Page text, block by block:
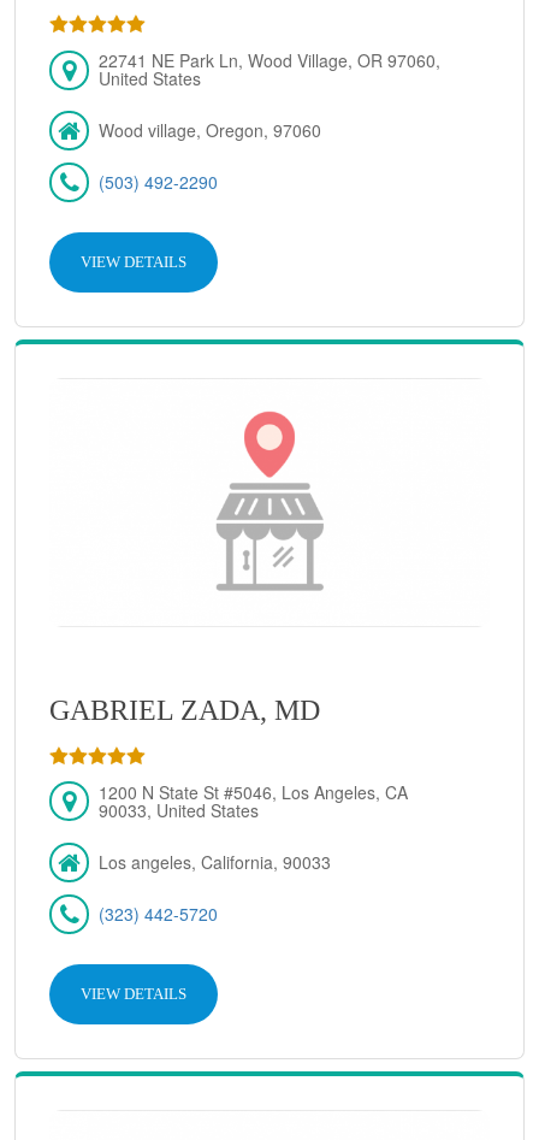
22741 NE Park Ln, Wood Village, OR 97060,
United States
Wood village, Oregon, 97060
(503) 492-2290
VIEW DETAILS
GABRIEL ZADA, MD
1200 N State St #5046, Los Angeles, CA
90033, United States
Los angeles, California, 90033
(323) 442-5720
VIEW DETAILS